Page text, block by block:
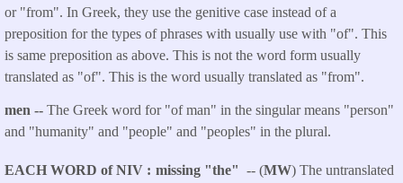
or "from". In Greek, they use the genitive case instead of a
preposition for the types of phrases with usually use with "of". This
is same preposition as above. This is not the word form usually
translated as "of". This is the word usually translated as "from".
men -- The Greek word for "of man" in the singular means "person"
and "humanity" and "people" and "peoples" in the plural.
EACH WORD of NIV missing "the" -- (MW) The untranslated